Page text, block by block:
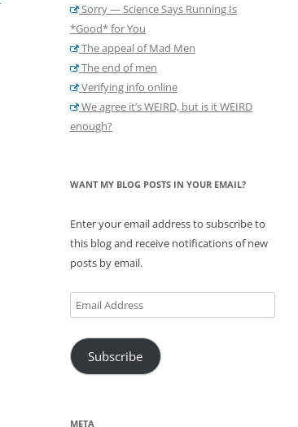
Sorry — Science Says Running Is
*Good* for You
The appeal of Mad Men
The end of men
Verifying info online
We agree it’s WEIRD, but is it WEIRD
enough?
WANT MY BLOG POSTS IN YOUR EMAIL?
Enter your email address to subscribe to
this blog and receive notifications of new
posts by email.
Email
Address
Subscribe
META